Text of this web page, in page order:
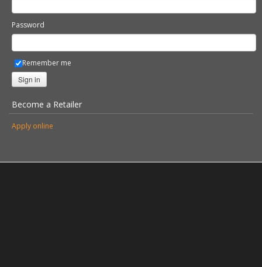
Password
Remember me
Sign in
Become a Retailer
Apply online